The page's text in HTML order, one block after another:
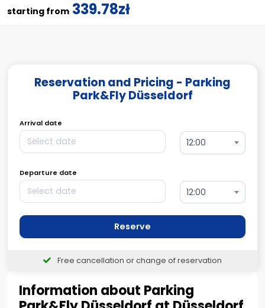
starting from 339.78zł
Information about Parking
Reservation and Pricing - Parking
Park&Fly Düsseldorf
Arrival date
12:00
Departure date
12:00
Reserve
Free cancellation or change of reservation